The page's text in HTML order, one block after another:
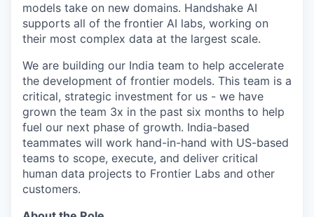
models take on new domains. Handshake AI
supports all of the frontier AI labs, working on
their most complex data at the largest scale.
We are building our India team to help accelerate
the development of frontier models. This team is a
critical, strategic investment for us - we have
grown the team 3x in the past six months to help
fuel our next phase of growth. India-based
teammates will work hand-in-hand with US-based
teams to scope, execute, and deliver critical
human data projects to Frontier Labs and other
customers.